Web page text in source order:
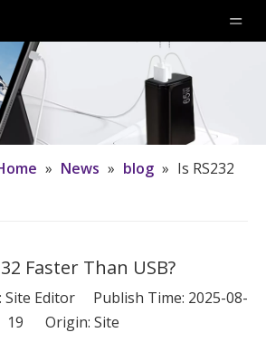
» News » blog » Is RS232
Faster Than USB?
Editor Publish Time: 2025-08-
19 Origin: Site